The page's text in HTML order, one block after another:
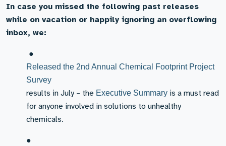
In case you missed the following past releases
while on vacation or happily ignoring an overflowing
inbox, we:
●
Released the 2nd Annual Chemical Footprint Project
Survey
results in July – the Executive Summary is a must read
for anyone involved in solutions to unhealthy
chemicals.
●